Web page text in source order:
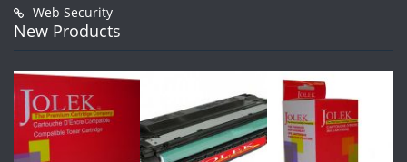
Web Security
New Products